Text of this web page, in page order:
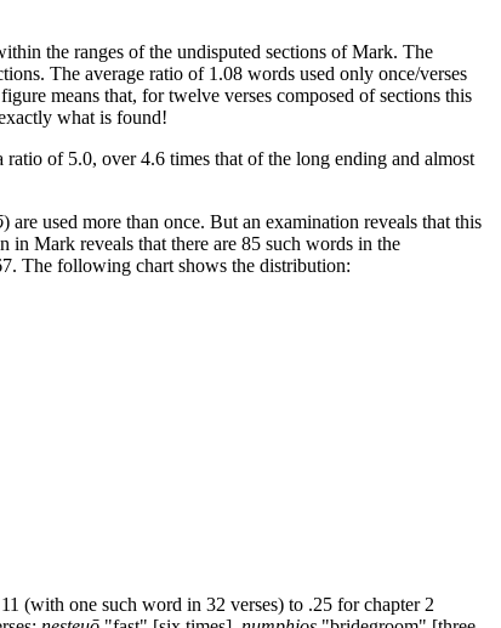
the ranges of the undisputed sections of Mark. The
The average ratio of 1.08 words used only once/verses
means that, for twelve verses composed of sections this
what is found!
of 5.0, over 4.6 times that of the long ending and almost
) are used more than once. But an examination reveals that this
in Mark reveals that there are 85 such words in the
The following chart shows the distribution:
(with one such word in 32 verses) to .25 for chapter 2